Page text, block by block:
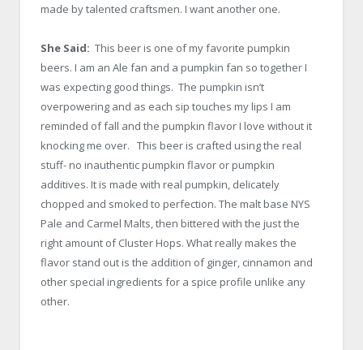
made by talented craftsmen. I want another one.
She Said: This beer is one of my favorite pumpkin
beers. I am an Ale fan and a pumpkin fan so together I
was expecting good things. The pumpkin isn’t
overpowering and as each sip touches my lips I am
reminded of fall and the pumpkin flavor I love without it
knocking me over. This beer is crafted using the real
stuff- no inauthentic pumpkin flavor or pumpkin
additives. It is made with real pumpkin, delicately
chopped and smoked to perfection. The malt base NYS
Pale and Carmel Malts, then bittered with the just the
right amount of Cluster Hops. What really makes the
flavor stand out is the addition of ginger, cinnamon and
other special ingredients for a spice profile unlike any
other.